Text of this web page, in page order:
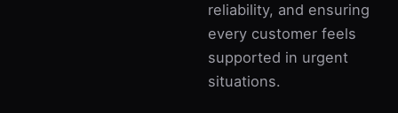
reliability, and ensuring
every customer feels
supported in urgent
situations.